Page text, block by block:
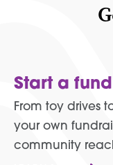
Start a
From toy drives
your own
community